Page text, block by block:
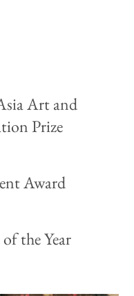
Art and
Prize
Award
the Year